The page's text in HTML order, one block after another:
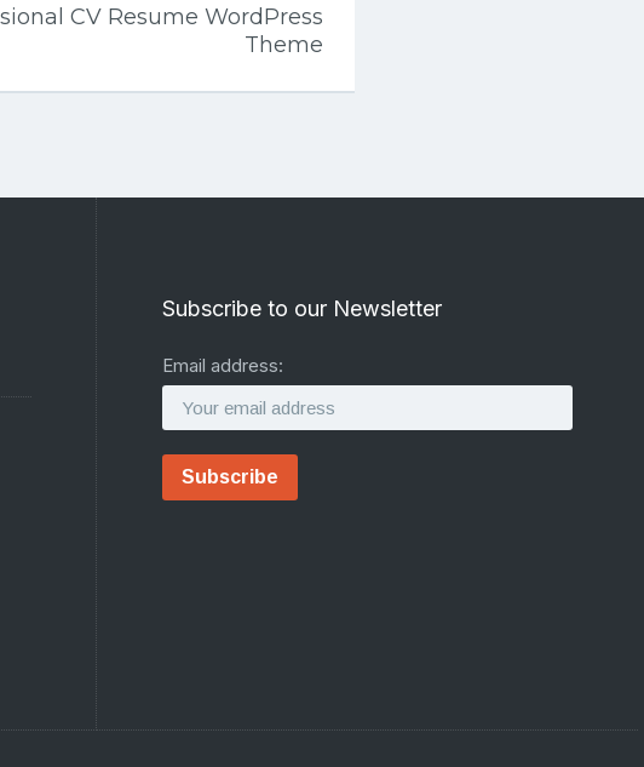
CV Resume WordPress
Theme
Subscribe to our Newsletter
Email address: